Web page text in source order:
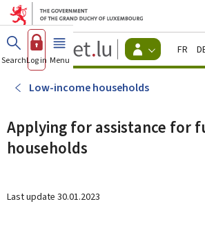
Go to main menu
Go to content
Guichet.lu
Changer
d'espace
-
Menu
actif
Français
SearchLog in Menu main
Low-income households
Applying for assistance for
households
Last update 30.01.2023